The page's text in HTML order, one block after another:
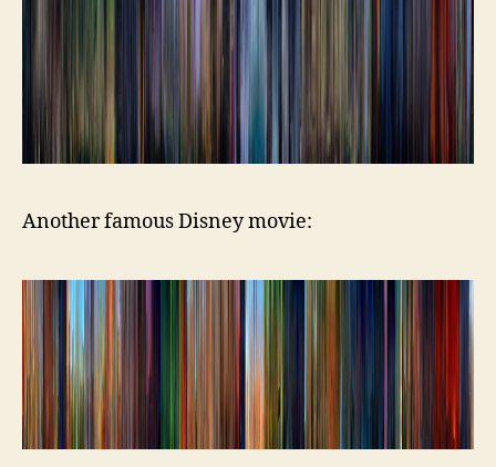
Another famous Disney movie: